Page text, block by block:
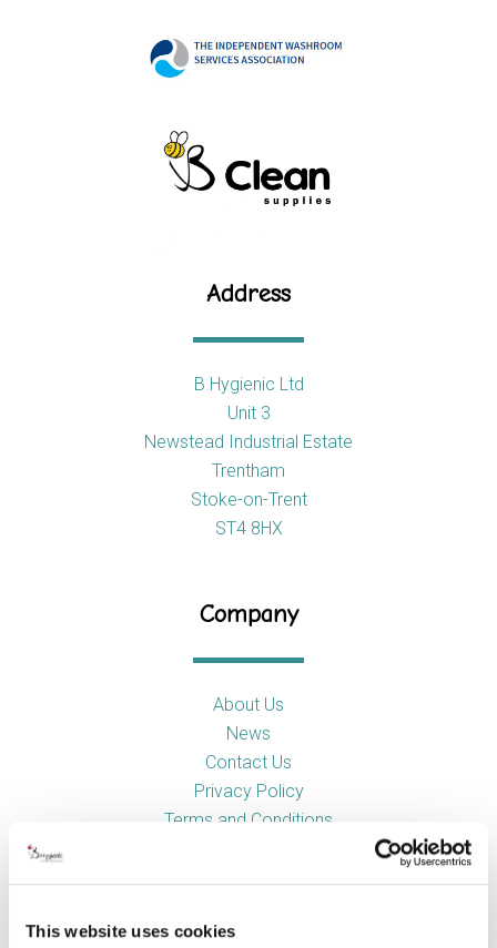
This website uses cookies
Address
B Hygienic Ltd
Unit 3
Newstead Industrial Estate
Trentham
Stoke-on-Trent
ST4 8HX
Company
About Us
News
Contact Us
Privacy Policy
Terms and Conditions